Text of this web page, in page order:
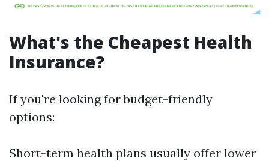
What's the Cheapest Health
Insurance?
If you're looking for budget-friendly
options:
Short-term health plans usually offer lower